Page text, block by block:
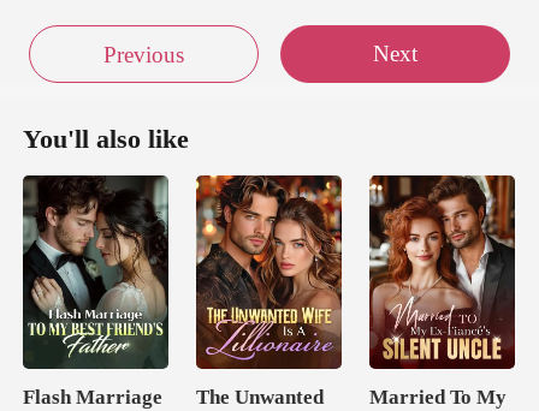
Previous Next
You'll also like
Flash Marriage
The Unwanted
Married To My